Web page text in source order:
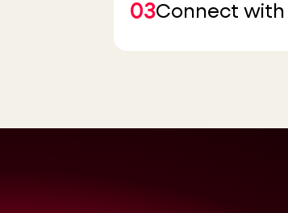
03Connect